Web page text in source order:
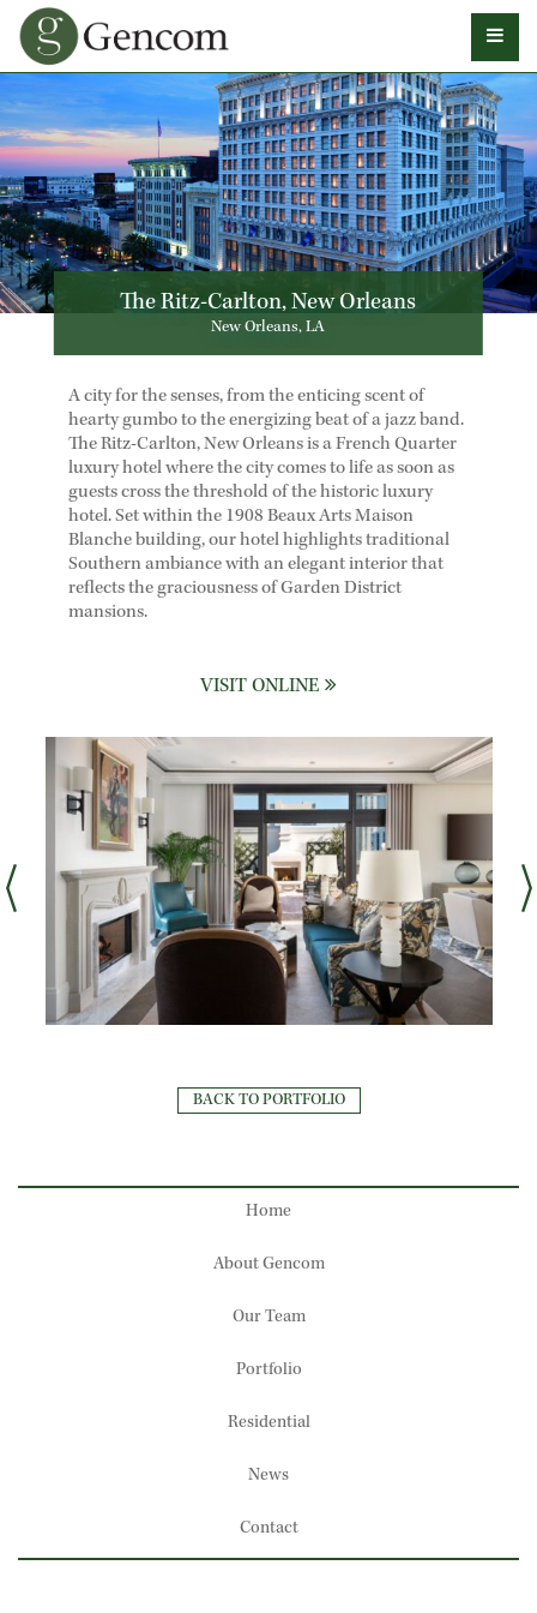
The Ritz-Carlton, New Orleans
New Orleans, LA
A city for the senses, from the enticing scent of
hearty gumbo to the energizing beat of a jazz band.
The Ritz-Carlton, New Orleans is a French Quarter
luxury hotel where the city comes to life as soon as
guests cross the threshold of the historic luxury
hotel. Set within the 1908 Beaux Arts Maison
Blanche building, our hotel highlights traditional
Southern ambiance with an elegant interior that
reflects the graciousness of Garden District
mansions.
VISIT ONLINE
BACK TO PORTFOLIO
Home
About Gencom
Our Team
Portfolio
Residential
News
Contact